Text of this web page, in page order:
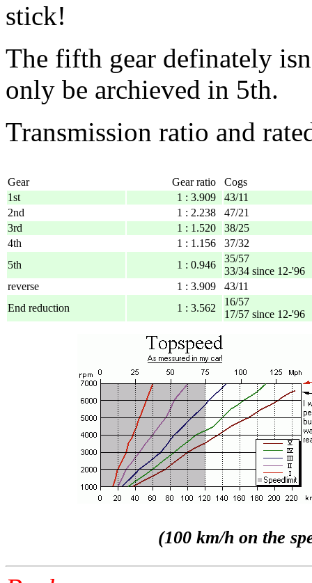
stick!
The fifth gear definately
only be archieved in 5th.
Transmission ratio and
Gear Gear ratio
Cogs
1st
1 : 3.909
43/11
2nd
1 : 2.238
47/21
3rd
1 : 1.520
38/25
4th
1 : 1.156
37/32
5th
1 : 0.946
35/57
33/34 since 12-'96
reverse
1 : 3.909
43/11
End reduction
1 : 3.562
16/57
17/57 since 12-'96
(100 km/h on the